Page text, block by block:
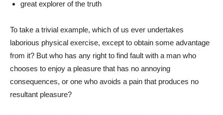
great explorer of the truth
To take a trivial example, which of us ever undertakes
laborious physical exercise, except to obtain some advantage
from it? But who has any right to find fault with a man who
chooses to enjoy a pleasure that has no annoying
consequences, or one who avoids a pain that produces no
resultant pleasure?